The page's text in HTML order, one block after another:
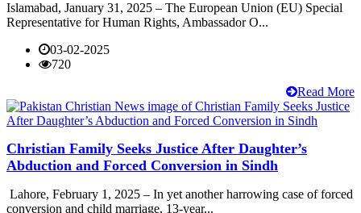
Islamabad, January 31, 2025 – The European Union (EU) Special
Representative for Human Rights, Ambassador O...
03-02-2025
720
Read More
Christian Family Seeks Justice After Daughter’s
Abduction and Forced Conversion in Sindh
Lahore, February 1, 2025 – In yet another harrowing case of forced
conversion and child marriage, 13-year...